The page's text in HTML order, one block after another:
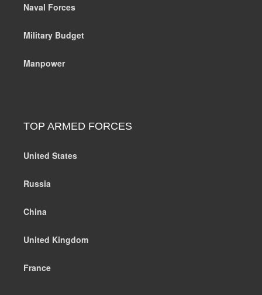
Naval Forces
Military Budget
Manpower
TOP ARMED FORCES
United States
Russia
China
United Kingdom
France